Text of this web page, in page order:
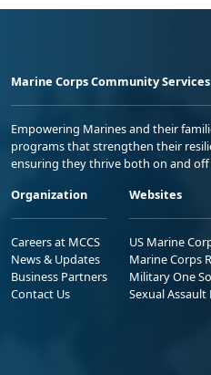
Marine Corps Community Services
Empowering Marines and their
programs that strengthen their
ensuring they thrive both on and
Organization
Careers at MCCS
News & Updates
Business Partners
Contact Us
Websites
US Marine
Marine Corps
Military One
Sexual Assault